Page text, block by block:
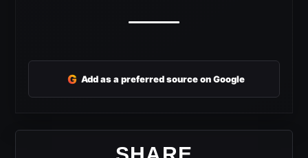
G Add as a preferred source on Google